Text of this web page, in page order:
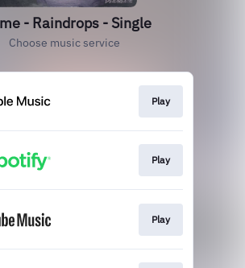
- Raindrops - Single
Choose music service
Play
Play
Play